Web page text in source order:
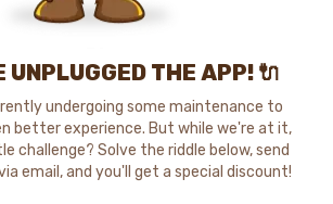
UNPLUGGED THE APP! 🔌
undergoing some maintenance to
better experience. But while we're at it,
challenge? Solve the riddle below, send
email, and you'll get a special discount!